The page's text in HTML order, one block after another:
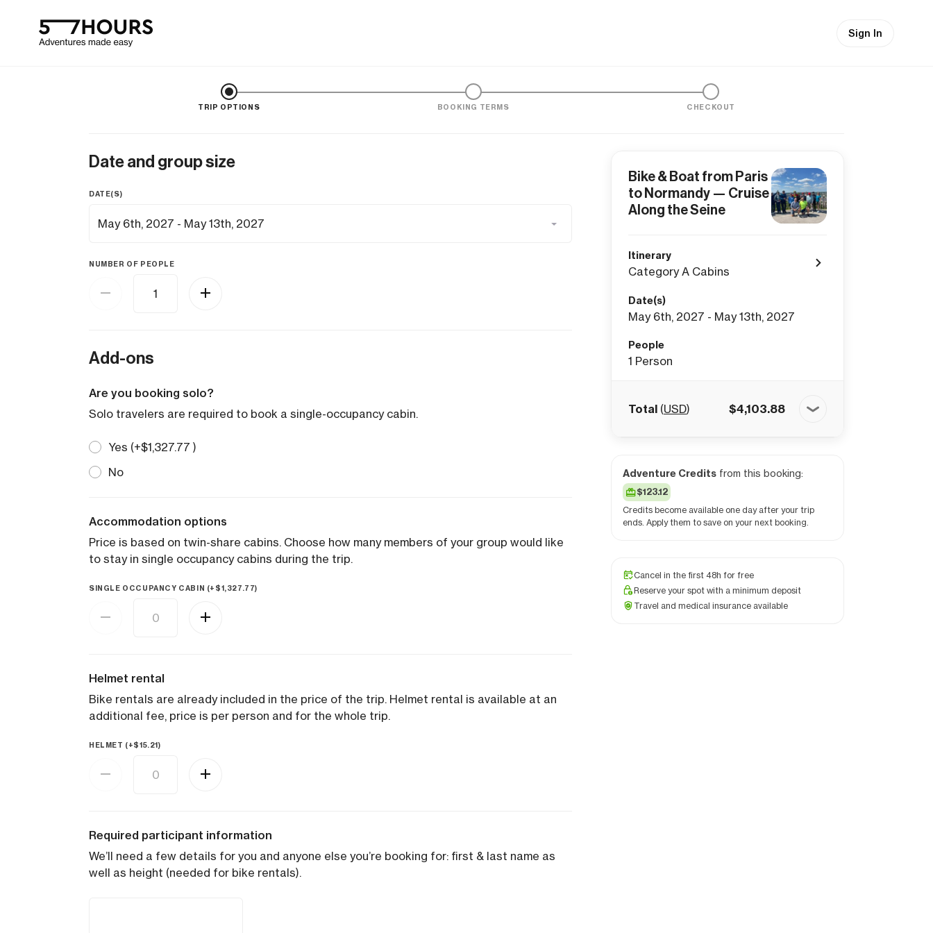
Sign In
TRIP OPTIONS BOOKING TERMS CHECKOUT
Date and group size
DATE(S)
NUMBER OF PEOPLE
Add-ons
Are you booking solo?
Solo travelers are required to book a single-occupancy cabin.
Yes (+$1,327.77 )
No
Accommodation options
Price is based on twin-share cabins. Choose how many members of your group would like
to stay in single occupancy cabins during the trip.
SINGLE OCCUPANCY CABIN (+ $1,327.77)
Helmet rental
Bike rentals are already included in the price of the trip. Helmet rental is available at an
additional fee, price is per person and for the whole trip.
HELMET (+$15.21)
Required participant information
We’ll need a few details for you and anyone else you’re booking for: first & last name as
well as height (needed for bike rentals).
Bike & Boat from Paris
to Normandy — Cruise
Along the Seine
Itinerary
Category A Cabins
Date(s)
May 6th, 2027 - May 13th, 2027
People
1 Person
Total (USD) $4,103.88
Adventure Credits from this booking:
$123.12
Credits become available one day after your trip
ends. Apply them to save on your next booking.
Cancel in the first 48h for free
Reserve your spot with a minimum deposit
Travel and medical insurance available